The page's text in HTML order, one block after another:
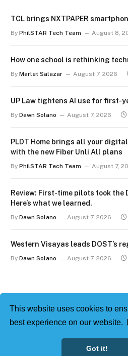
This website uses cookies to
best experience on our website.
Got it!
TCL brings NXTPAPER
By PhilSTAR Tech Team August 8,
How one school is rethinking
By Marlet Salazar August 7, 2026
UP Law tightens AI use for first-
By Dawn Solano August 7, 2026
PLDT Home brings all your
with the new Fiber Unli All plans
By PhilSTAR Tech Team August 7,
Review: First-time pilots took the
Here’s what we learned.
By Dawn Solano August 7, 2026
Western Visayas leads DOST’s
By Dawn Solano August 7, 2026
Philstar Tech |